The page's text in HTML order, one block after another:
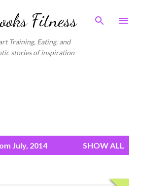
Skip to main content
Fitness
Training, Eating, and
stories of inspiration
July, 2014 SHOW ALL